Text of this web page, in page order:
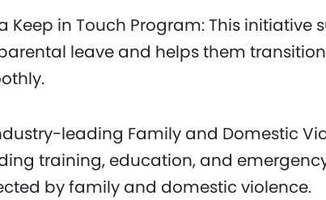
Keep in Touch Program: This initiative
leave and helps them
leading Family and Domestic
training, education, and
by family and domestic violence.